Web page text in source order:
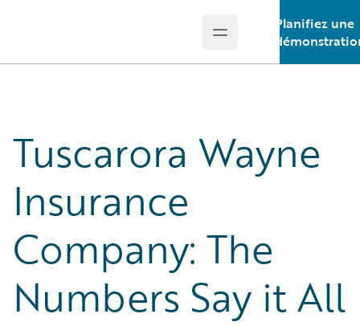
Open main menu
Planifiez une
Tuscarora Wayne
Insurance
Company: The
Numbers Say it All